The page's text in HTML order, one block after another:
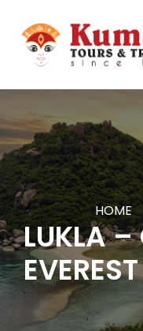
HOME
LUKLA –